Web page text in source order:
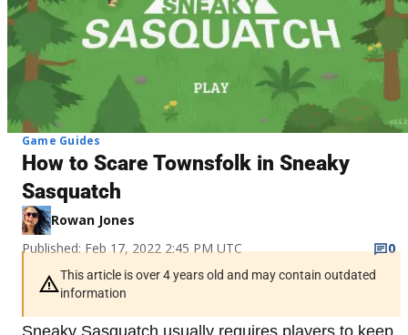
Game Guides
How to Scare Townsfolk in Sneaky
Sasquatch
Rowan Jones
Published: Feb 17, 2022 2:45 PM UTC
0
This article is over 4 years old and may contain outdated
information
Sneaky Sasquatch usually requires players to keep